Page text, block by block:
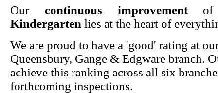
Our continuous improvement
Kindergarten lies at the heart of
We are proud to have a 'good' rating at
Queensbury, Gange & Edgware branch.
achieve this ranking across all six
forthcoming inspections.